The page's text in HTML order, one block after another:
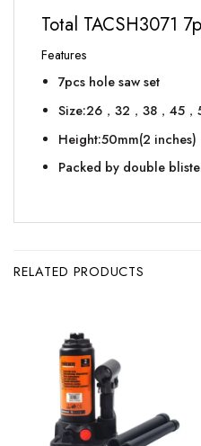
Total TACSH3071
Features
7pcs hole saw set
Size:26，32，38，45
Height:50mm(2 inches)
Packed by double
RELATED PRODUCTS